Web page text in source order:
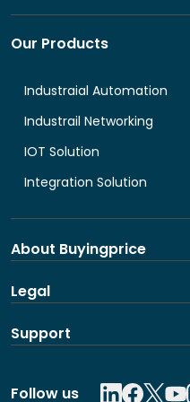
Our Products
Industraial Automation
Industrail Networking
IOT Solution
Integration Solution
About Buyingprice
About us
Legal
Support
Follow us